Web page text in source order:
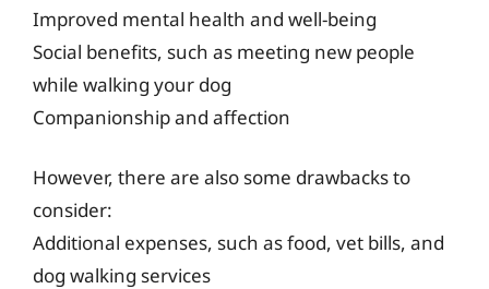
Improved mental health and well-being
Social benefits, such as meeting new people
while walking your dog
Companionship and affection
However, there are also some drawbacks to
consider:
Additional expenses, such as food, vet bills, and
dog walking services